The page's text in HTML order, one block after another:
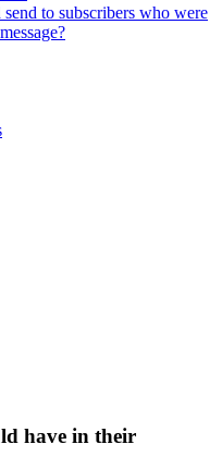
to subscribers who were
have in their